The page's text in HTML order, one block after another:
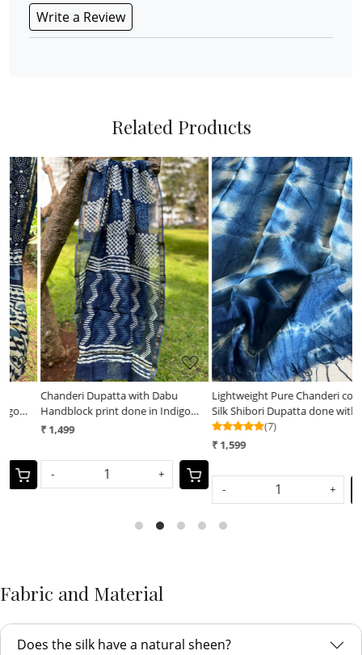
Write a Review
Related Products
Loading...
Chanderi Dupatta with Dabu
Handblock print done in Indigo
₹ 1,499
-
Loading...
Lightweight Pure Chanderi cotton
Silk Shibori Dupatta done with
Indigo dye(7)
₹ 1,599
-
Fabric and Material
Does the silk have a natural sheen?